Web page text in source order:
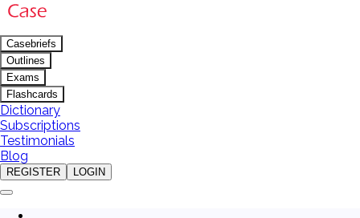
Casebriefs
Outlines
Exams
Flashcards
Dictionary
Subscriptions
Testimonials
Blog
REGISTER LOGIN